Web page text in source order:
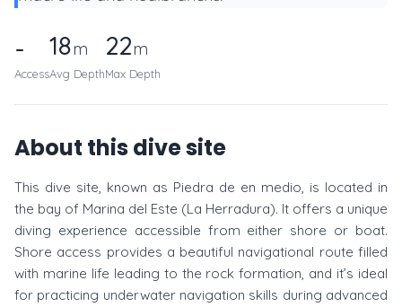
-
Access
18m
Avg Depth
22m
Max Depth
About this dive site
This dive site, known as Piedra de en medio, is located in
the bay of Marina del Este (La Herradura). It offers a unique
diving experience accessible from either shore or boat.
Shore access provides a beautiful navigational route filled
with marine life leading to the rock formation, and it’s ideal
for practicing underwater navigation skills during advanced